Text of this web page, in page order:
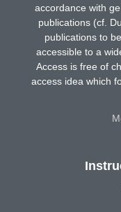
accordance with
publications (cf.
publications to
accessible to a
Access is free of
access idea which